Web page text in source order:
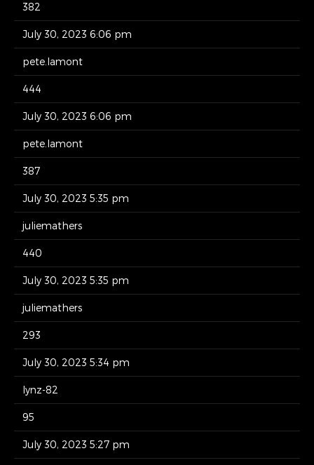
382
July 30, 2023 6:06 pm
pete.lamont
444
July 30, 2023 6:06 pm
pete.lamont
387
July 30, 2023 5:35 pm
juliemathers
440
July 30, 2023 5:35 pm
juliemathers
293
July 30, 2023 5:34 pm
lynz-82
95
July 30, 2023 5:27 pm